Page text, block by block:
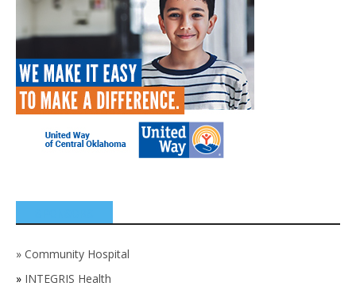
» Community Hospital
» INTEGRIS Health